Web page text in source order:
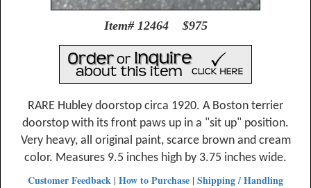
Item# 12464 $975
RARE Hubley doorstop circa 1920. A Boston terrier
doorstop with its front paws up in a "sit up" position.
Very heavy, all original paint, scarce brown and cream
color. Measures 9.5 inches high by 3.75 inches wide.
Customer Feedback | How to Purchase | Shipping / Handling